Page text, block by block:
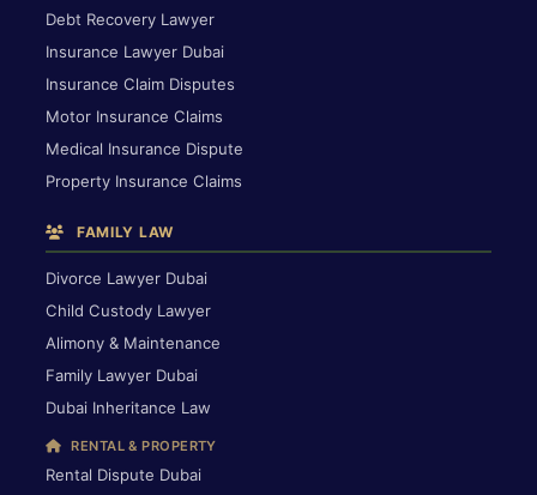
Debt Recovery Lawyer
Insurance Lawyer Dubai
Insurance Claim Disputes
Motor Insurance Claims
Medical Insurance Dispute
Property Insurance Claims
FAMILY LAW
Divorce Lawyer Dubai
Child Custody Lawyer
Alimony & Maintenance
Family Lawyer Dubai
Dubai Inheritance Law
RENTAL & PROPERTY
Rental Dispute Dubai